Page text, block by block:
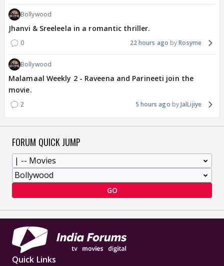
Bollywood
Jhanvi & Sreeleela in a romantic thriller.
0 22 hours ago Rosyme
Bollywood
Malamaal Weekly 2 - Raveena and Parineeti join the
movie.
2 5 hours ago JalLijiye
FORUM QUICK JUMP
GO
Quick Links